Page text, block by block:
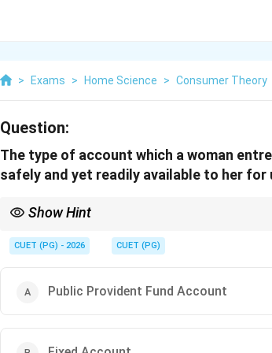
> Exams > Home Science > Consumer Theory
Question:
The type of account which a woman
safely and yet readily available to her for
Show Hint
CUET (PG) - 2026 CUET (PG)
Public Provident Fund Account